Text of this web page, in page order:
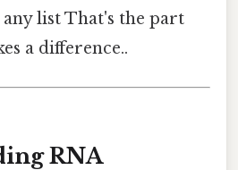
list That's the part
a difference..
RNA